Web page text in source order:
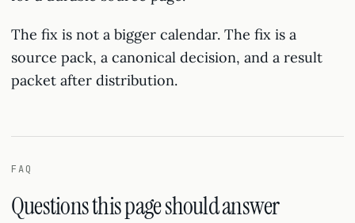
The fix is not a bigger calendar. The fix is a
source pack, a canonical decision, and a result
packet after distribution.
FAQ
Questions this page should answer